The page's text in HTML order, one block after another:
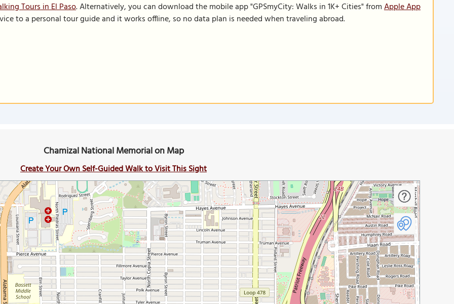
Tours in El Paso. Alternatively, you can download the mobile app "GPSmyCity: Walks in 1K+ Cities" fromApple App
to a personal tour guide and it works offline, so no data plan is needed when traveling abroad.
Chamizal National Memorial on Map
Create Your Own Self-Guided Walk to Visit This Sight